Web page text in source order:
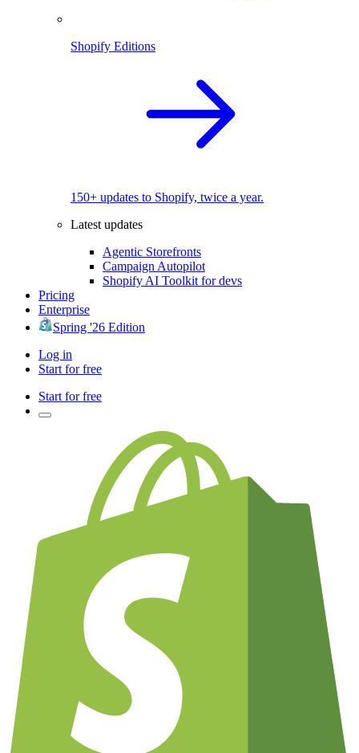
Shopify Editions
150+ updates to Shopify, twice a year.
Latest updates
Agentic Storefronts
Campaign Autopilot
Shopify AI Toolkit for devs
Pricing
Enterprise
Spring '26 Edition
Log in
Start for free
Start for free